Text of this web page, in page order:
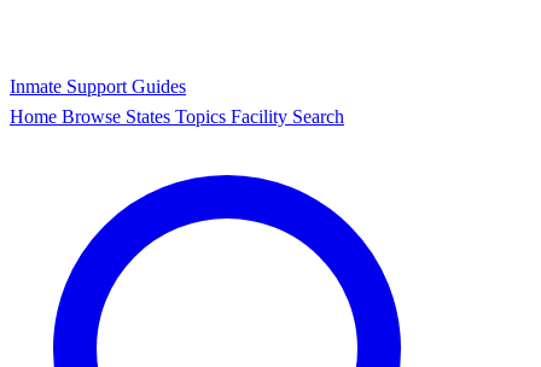
Inmate Support Guides
Home Browse States Topics Facility Search